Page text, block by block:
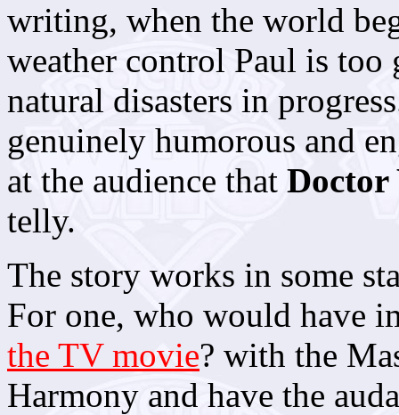
writing, when the world
weather control Paul is too
natural disasters in
genuinely humorous and
at the audience that Doctor
telly.
The story works in some
For one, who would have
the TV movie? with the
Harmony and have the